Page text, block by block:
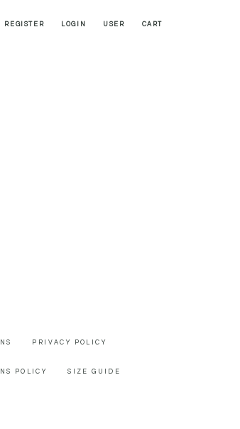
REGISTER LOGIN USER CART
PRIVACY POLICY
POLICY SIZE GUIDE